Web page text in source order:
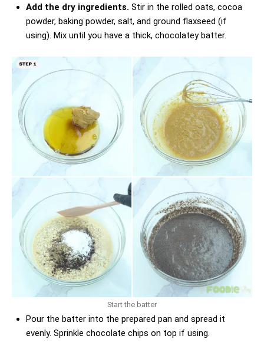
Add the dry ingredients. Stir in the rolled oats, cocoa
powder, baking powder, salt, and ground flaxseed (if
using). Mix until you have a thick, chocolatey batter.
Start the batter
Pour the batter into the prepared pan and spread it
evenly. Sprinkle chocolate chips on top if using.